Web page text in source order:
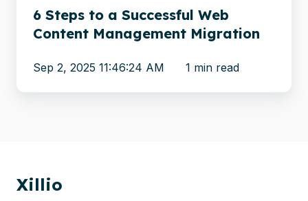
Migration
6 Steps to a Successful Web
Content Management Migration
Sep 2, 2025 11:46:24 AM 1 min read
Xillio